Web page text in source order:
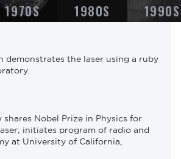
1970S 1980S 1990S
demonstrates the laser using a ruby
Nobel Prize in Physics for
initiates program of radio and
at University of California,